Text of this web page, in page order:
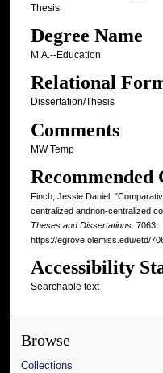
Thesis
Degree Name
M.A.--Education
Relational
Dissertation/Thesis
Comments
MW Temp
Recommended
Finch, Jessie Daniel,
centralized andnon-centralized
Theses and Dissertations. 7063.
https://egrove.olemiss.edu/etd/
Accessibility
Searchable text
Browse
Collections